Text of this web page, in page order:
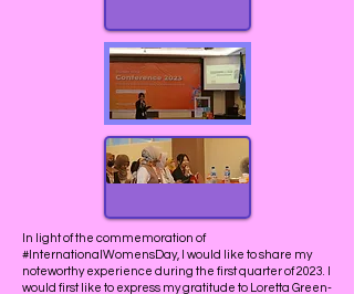
In light of the commemoration of
#InternationalWomensDay, I would like to share my
noteworthy experience during the first quarter of 2023. I
would first like to express my gratitude to Loretta Green-